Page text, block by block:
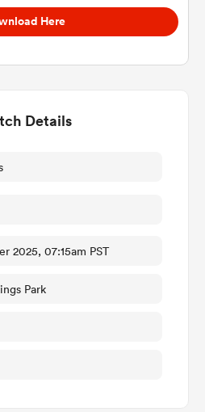
Here
Details
2025, 07:15am PST
Park